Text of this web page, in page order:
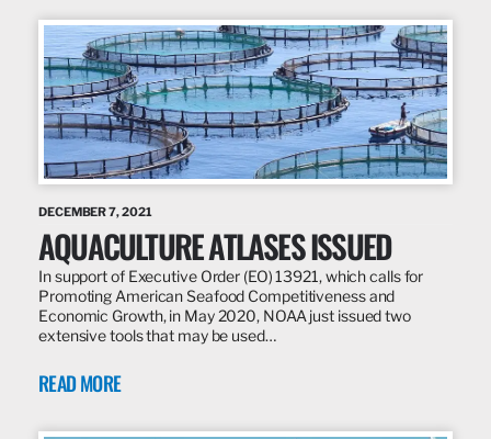
DECEMBER 7, 2021
AQUACULTURE ATLASES ISSUED
In support of Executive Order (EO) 13921, which calls for
Promoting American Seafood Competitiveness and
Economic Growth, in May 2020, NOAA just issued two
extensive tools that may be used…
READ MORE